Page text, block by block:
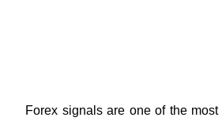
Forex signals are one of the